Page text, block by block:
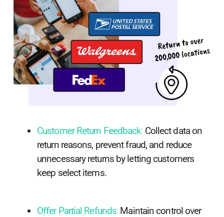
Customer Return Feedback: Collect data on
return reasons, prevent fraud, and reduce
unnecessary returns by letting customers
keep select items.
Offer Partial Refunds: Maintain control over